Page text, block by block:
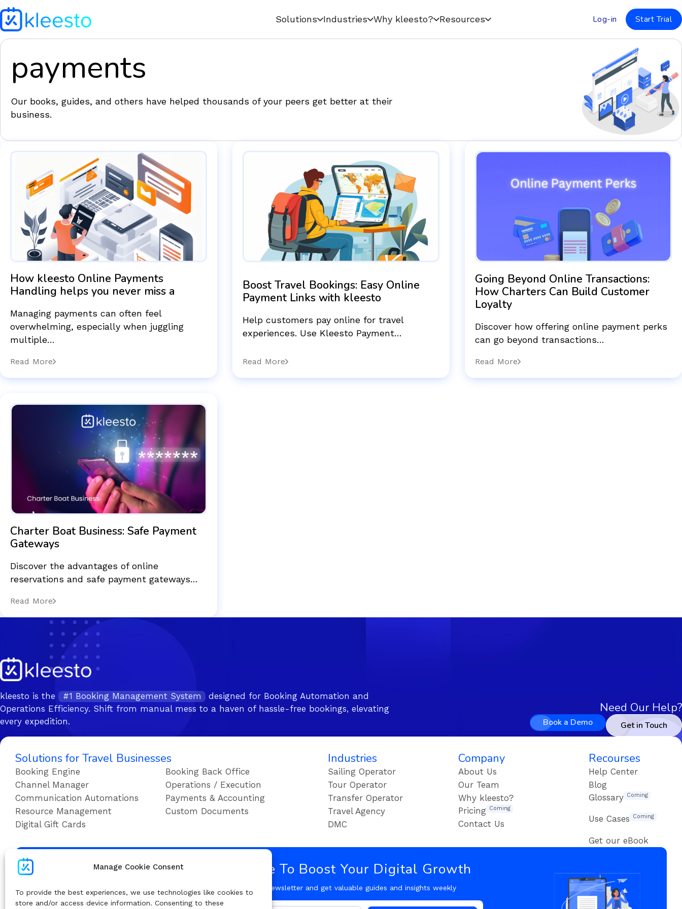
Manage Cookie Consent
To provide the best experiences, we use technologies like cookies to
store and/or access device information. Consenting to these
Solutions Industries Why kleesto? Resources Log-in Start Trial
payments
Our books, guides, and others have helped thousands of your peers get better at their
business.
How kleesto Online Payments
Handling helps you never miss a
Managing payments can often feel
overwhelming, especially when juggling
multiple…
Read More
Boost Travel Bookings: Easy Online
Payment Links with kleesto
Help customers pay online for travel
experiences. Use Kleesto Payment…
Read More
Going Beyond Online Transactions:
How Charters Can Build Customer
Loyalty
Discover how offering online payment perks
can go beyond transactions…
Read More
Charter Boat Business: Safe Payment
Gateways
Discover the advantages of online
reservations and safe payment gateways…
Read More
kleesto is the #1 Booking Management System
designed for Booking Automation and
Operations Efficiency. Shift from manual mess to a haven of hassle-free bookings, elevating
every expedition.
Need Our Help?
Book a Demo Get in Touch
Solutions for Travel Businesses
Booking Engine
Booking Back Office
Channel Manager
Operations / Execution
Communication Automations
Payments & Accounting
Resource Management
Custom Documents
Digital Gift Cards
Industries
Sailing Operator
Tour Operator
Transfer Operator
Travel Agency
DMC
Company
About Us
Our Team
Why kleesto?
Pricing Coming
Contact Us
Recourses
Help Center
Blog
Glossary Coming
Use Cases Coming
Get our eBook
Subscribe To Boost Your Digital Growth
Follow our Newsletter and get valuable guides and insights weekly